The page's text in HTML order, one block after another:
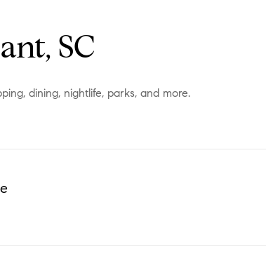
SC
dining, nightlife, parks, and more.